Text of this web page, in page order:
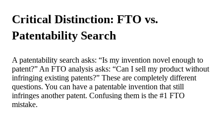
Critical Distinction: FTO vs.
Patentability Search
A patentability search asks: “Is my invention novel enough to
patent?” An FTO analysis asks: “Can I sell my product without
infringing existing patents?” These are completely different
questions. You can have a patentable invention that still
infringes another patent. Confusing them is the #1 FTO
mistake.